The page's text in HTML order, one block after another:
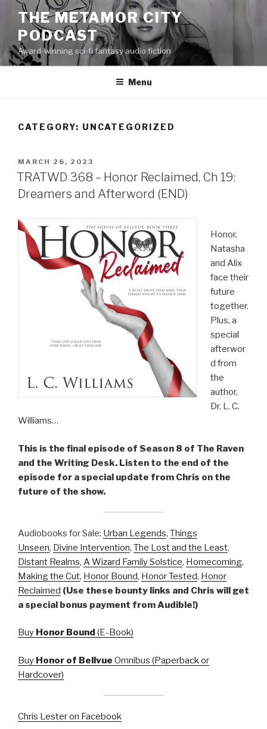
content
THE METAMOR CITY
PODCAST
Award-winning sci-fi fantasy audio fiction
Menu
CATEGORY: UNCATEGORIZED
POSTED
ON
MARCH 26, 2023
TRATWD 368 – Honor Reclaimed, Ch 19:
Dreamers and Afterword (END)
Honor,
Natasha
and Alix
face their
future
together.
Plus, a
special
afterwor
d from
the
author,
Dr. L. C.
Williams…
This is the final episode of Season 8 of The Raven
and the Writing Desk. Listen to the end of the
episode for a special update from Chris on the
future of the show.
Audiobooks for Sale: Urban Legends, Things
Unseen, Divine Intervention, The Lost and the Least,
Distant Realms, A Wizard Family Solstice, Homecoming,
Making the Cut, Honor Bound, Honor Tested, Honor
Reclaimed (Use these bounty links and Chris will get
a special bonus payment from Audible!)
Buy Honor Bound (E-Book)
Buy Honor of Bellvue Omnibus (Paperback or
Hardcover)
Chris Lester on Facebook